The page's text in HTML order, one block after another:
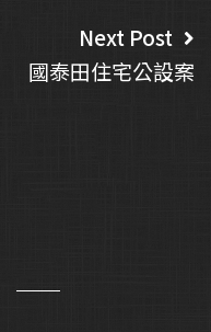
Next Post
國泰田住宅公設案